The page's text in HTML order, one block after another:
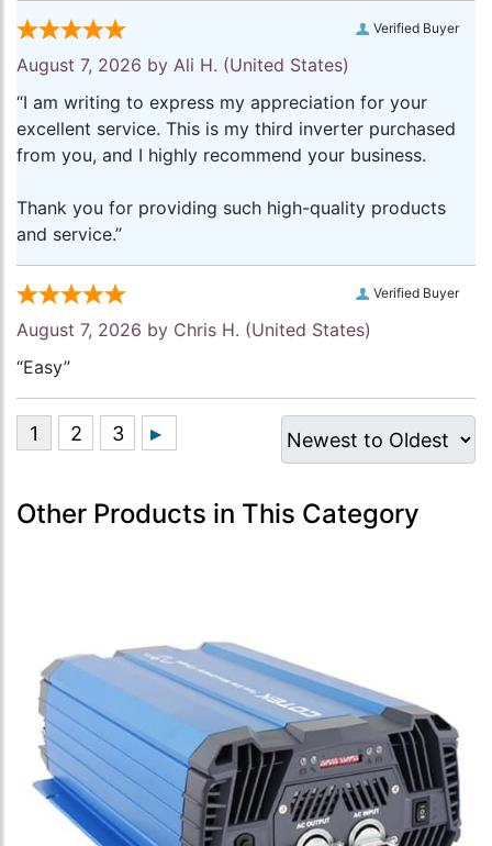
Verified Buyer
August 7, 2026 by Ali H. (United States)
“I am writing to express my appreciation for your
excellent service. This is my third inverter purchased
from you, and I highly recommend your business.
Thank you for providing such high-quality products
and service.”
Verified Buyer
August 7, 2026 by Chris H. (United States)
“Easy”
Other Products in This Category